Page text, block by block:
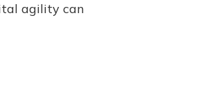
agility can